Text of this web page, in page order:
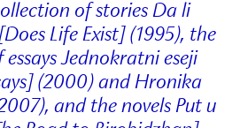
of stories Da li
Life Exist] (1995), the
Jednokratni eseji
(2000) and Hronika
and the novels Put u